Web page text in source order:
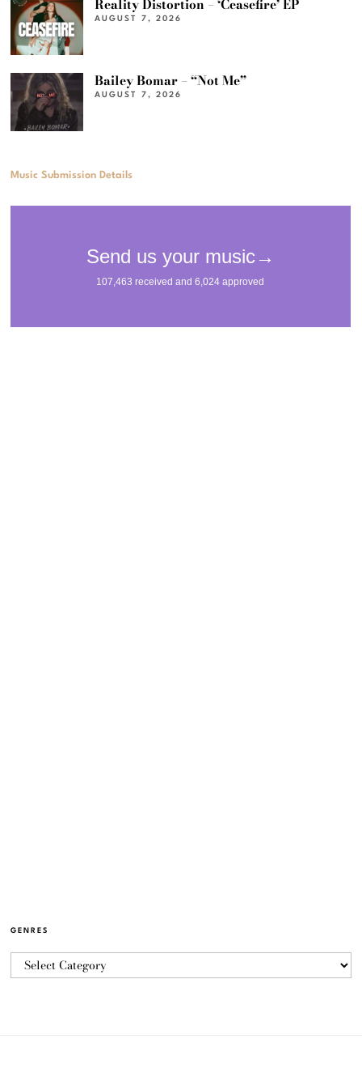
Reality Distortion – ‘Ceasefire’ EP
AUGUST 7, 2026
Bailey Bomar – “Not Me”
AUGUST 7, 2026
Music Submission Details
GENRES